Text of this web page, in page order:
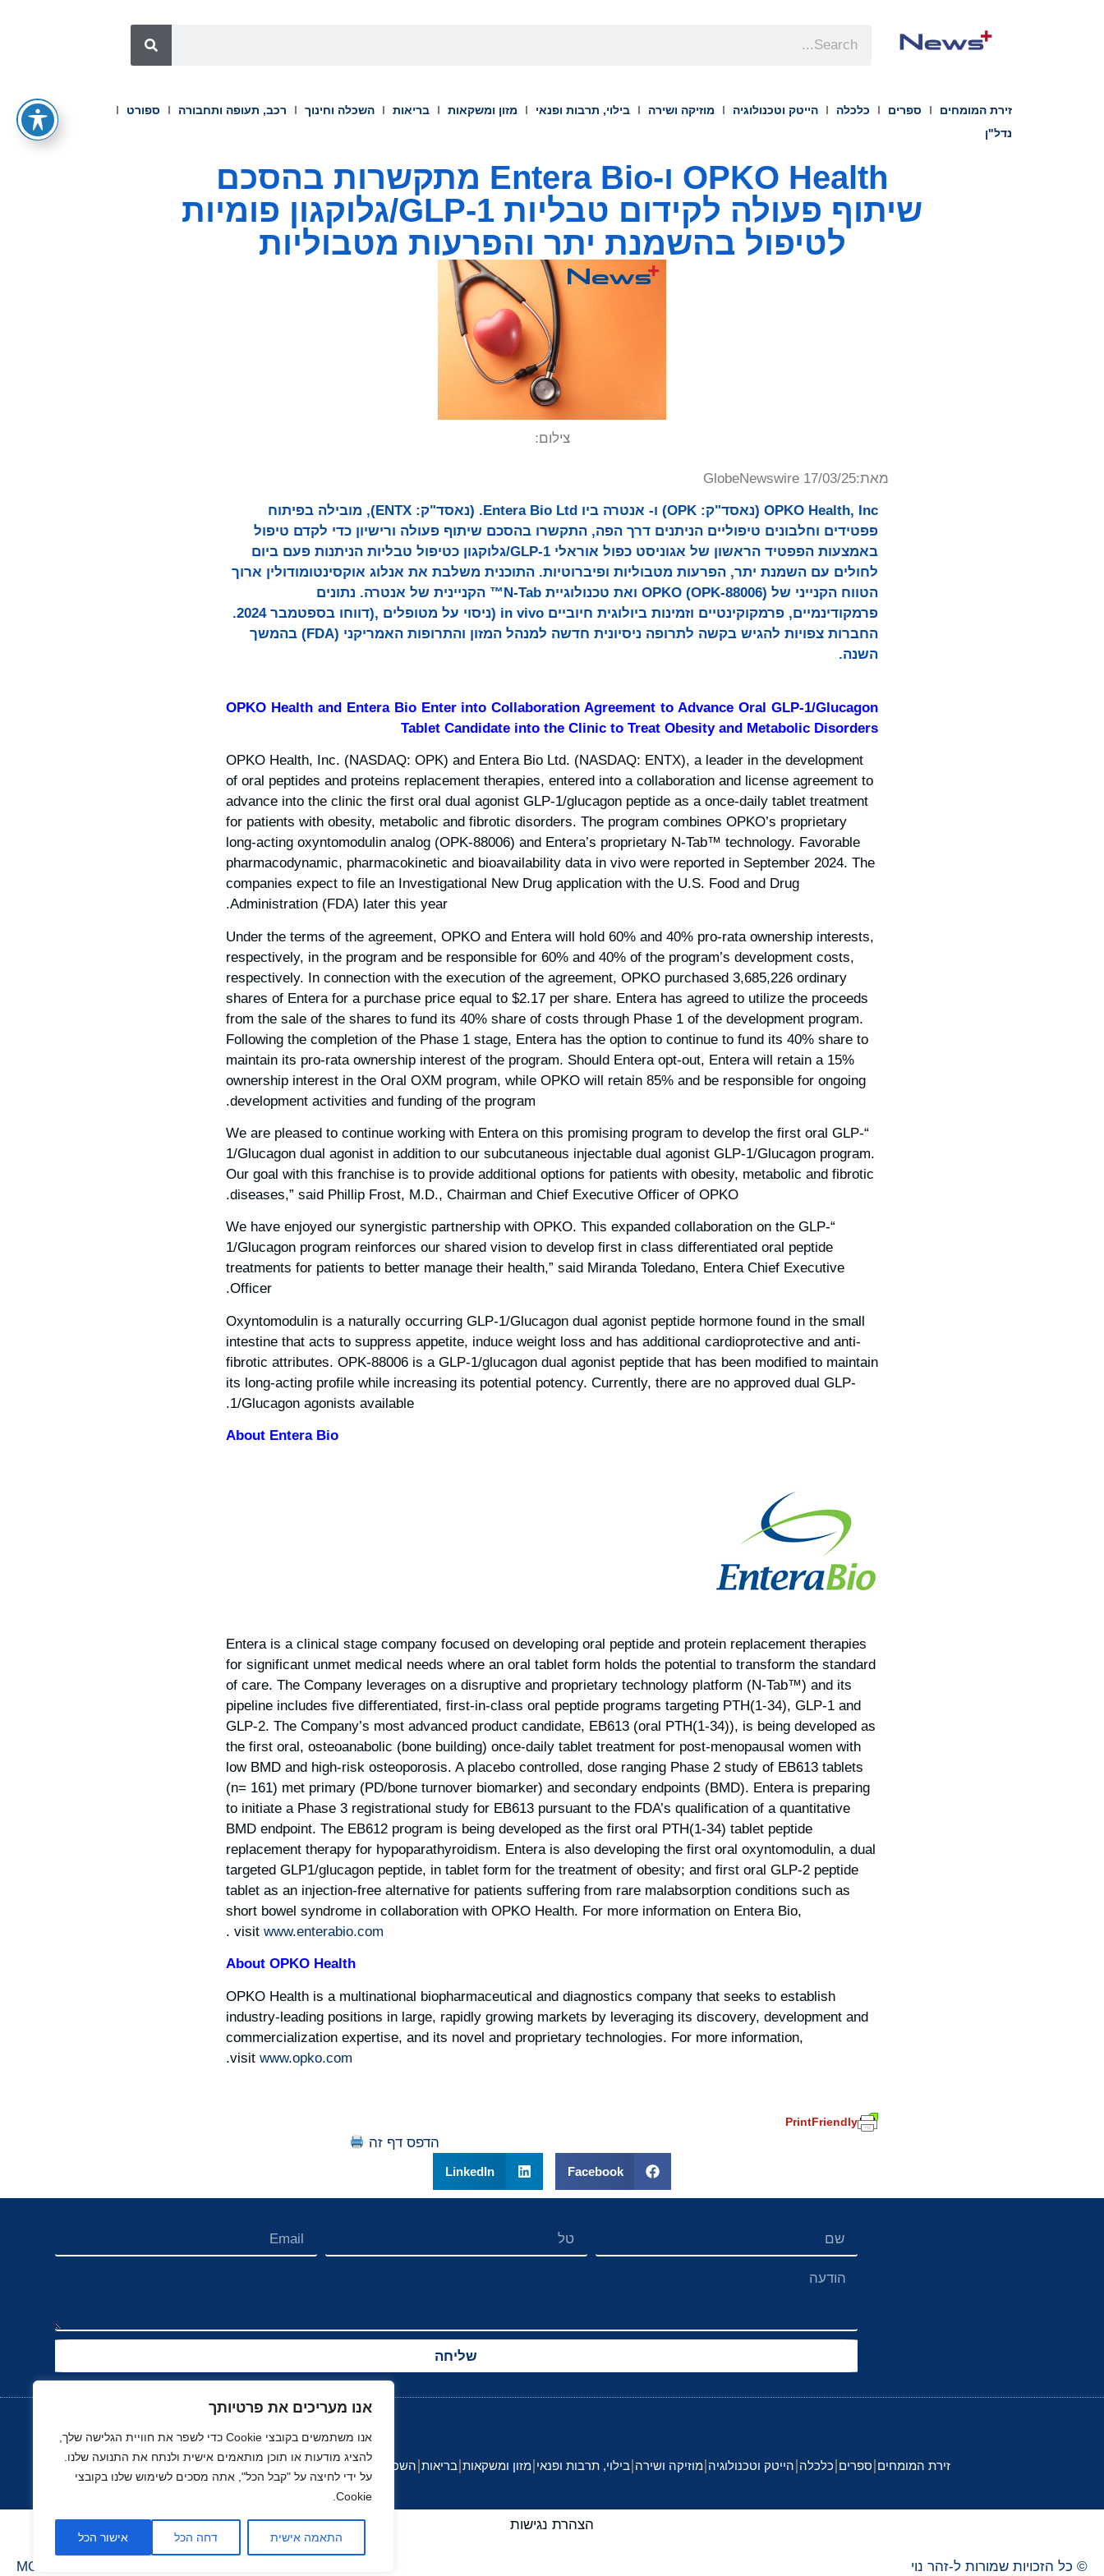
אנו מעריכים את פרטיותך
אנו משתמשים בקובצי Cookie כדי לשפר את חוויית הגלישה שלך,
להציג מודעות או תוכן מותאמים אישית ולנתח את התנועה שלנו.
על ידי לחיצה על "קבל הכל", אתה מסכים לשימוש שלנו בקובצי
Cookie.
התאמה אישית דחה הכל אישור הכל
זירת המומחים ספרים כלכלה הייטק וטכנולוגיה מוזיקה ושירה בילוי, תרבות ופנאי מזון ומשקאות בריאות השכלה וחינוך רכב, תעופה ותחבורה
ספורט
נדל"ן
OPKO Health ו-Entera Bio מתקשרות בהסכם
שיתוף פעולה לקידום טבליות GLP-1/גלוקגון פומיות
לטיפול בהשמנת יתר והפרעות מטבוליות
צילום:
מאת:GlobeNewswire 17/03/25
OPKO Health, Inc (נאסד"ק: OPK) ו- אנטרה ביו Entera Bio Ltd. (נאסד"ק: ENTX), מובילה בפיתוח
פפטידים וחלבונים טיפוליים הניתנים דרך הפה, התקשרו בהסכם שיתוף פעולה ורישיון כדי לקדם טיפול
באמצעות הפפטיד הראשון של אגוניסט כפול אוראלי GLP-1/גלוקגון כטיפול טבליות הניתנות פעם ביום
לחולים עם השמנת יתר, הפרעות מטבוליות ופיברוטיות. התוכנית משלבת את אנלוג אוקסינטומודולין ארוך
הטווח הקנייני של OPKO (OPK-88006) ואת טכנולוגיית N-Tab™ הקניינית של אנטרה. נתונים
פרמקודינמיים, פרמקוקינטיים וזמינות ביולוגית חיוביים in vivo (ניסוי על מטופלים ,(דווחו בספטמבר 2024.
החברות צפויות להגיש בקשה לתרופה ניסיונית חדשה למנהל המזון והתרופות האמריקני (FDA) בהמשך
השנה.
OPKO Health and Entera Bio Enter into Collaboration Agreement to Advance Oral GLP-1/Glucagon
Tablet Candidate into the Clinic to Treat Obesity and Metabolic Disorders
OPKO Health, Inc. (NASDAQ: OPK) and Entera Bio Ltd. (NASDAQ: ENTX), a leader in the development
of oral peptides and proteins replacement therapies, entered into a collaboration and license agreement to
advance into the clinic the first oral dual agonist GLP-1/glucagon peptide as a once-daily tablet treatment
for patients with obesity, metabolic and fibrotic disorders. The program combines OPKO’s proprietary
long-acting oxyntomodulin analog (OPK-88006) and Entera’s proprietary N-Tab™ technology. Favorable
pharmacodynamic, pharmacokinetic and bioavailability data in vivo were reported in September 2024. The
companies expect to file an Investigational New Drug application with the U.S. Food and Drug
Administration (FDA) later this year.
Under the terms of the agreement, OPKO and Entera will hold 60% and 40% pro-rata ownership interests,
respectively, in the program and be responsible for 60% and 40% of the program’s development costs,
respectively. In connection with the execution of the agreement, OPKO purchased 3,685,226 ordinary
shares of Entera for a purchase price equal to $2.17 per share. Entera has agreed to utilize the proceeds
from the sale of the shares to fund its 40% share of costs through Phase 1 of the development program.
Following the completion of the Phase 1 stage, Entera has the option to continue to fund its 40% share to
maintain its pro-rata ownership interest of the program. Should Entera opt-out, Entera will retain a 15%
ownership interest in the Oral OXM program, while OPKO will retain 85% and be responsible for ongoing
development activities and funding of the program.
“We are pleased to continue working with Entera on this promising program to develop the first oral GLP-
1/Glucagon dual agonist in addition to our subcutaneous injectable dual agonist GLP-1/Glucagon program.
Our goal with this franchise is to provide additional options for patients with obesity, metabolic and fibrotic
diseases,” said Phillip Frost, M.D., Chairman and Chief Executive Officer of OPKO.
“We have enjoyed our synergistic partnership with OPKO. This expanded collaboration on the GLP-
1/Glucagon program reinforces our shared vision to develop first in class differentiated oral peptide
treatments for patients to better manage their health,” said Miranda Toledano, Entera Chief Executive
Officer.
Oxyntomodulin is a naturally occurring GLP-1/Glucagon dual agonist peptide hormone found in the small
intestine that acts to suppress appetite, induce weight loss and has additional cardioprotective and anti-
fibrotic attributes. OPK-88006 is a GLP-1/glucagon dual agonist peptide that has been modified to maintain
its long-acting profile while increasing its potential potency. Currently, there are no approved dual GLP-
1/Glucagon agonists available.
About Entera Bio
Entera is a clinical stage company focused on developing oral peptide and protein replacement therapies
for significant unmet medical needs where an oral tablet form holds the potential to transform the standard
of care. The Company leverages on a disruptive and proprietary technology platform (N-Tab™) and its
pipeline includes five differentiated, first-in-class oral peptide programs targeting PTH(1-34), GLP-1 and
GLP-2. The Company’s most advanced product candidate, EB613 (oral PTH(1-34)), is being developed as
the first oral, osteoanabolic (bone building) once-daily tablet treatment for post-menopausal women with
low BMD and high-risk osteoporosis. A placebo controlled, dose ranging Phase 2 study of EB613 tablets
(n= 161) met primary (PD/bone turnover biomarker) and secondary endpoints (BMD). Entera is preparing
to initiate a Phase 3 registrational study for EB613 pursuant to the FDA’s qualification of a quantitative
BMD endpoint. The EB612 program is being developed as the first oral PTH(1-34) tablet peptide
replacement therapy for hypoparathyroidism. Entera is also developing the first oral oxyntomodulin, a dual
targeted GLP1/glucagon peptide, in tablet form for the treatment of obesity; and first oral GLP-2 peptide
tablet as an injection-free alternative for patients suffering from rare malabsorption conditions such as
short bowel syndrome in collaboration with OPKO Health. For more information on Entera Bio,
visit www.enterabio.com
.
About OPKO Health
OPKO Health is a multinational biopharmaceutical and diagnostics company that seeks to establish
industry-leading positions in large, rapidly growing markets by leveraging its discovery, development and
commercialization expertise, and its novel and proprietary technologies. For more information,
visit www.opko.com
.
PrintFriendly
הדפס דף זה
Facebook
LinkedIn
שליחה
זירת המומחים ספרים כלכלה הייטק וטכנולוגיה מוזיקה ושירה בילוי, תרבות ופנאי מזון ומשקאות בריאות השכלה וחינוך רכב, תעופה ותחבורה
הצהרת נגישות
© כל הזכויות שמורות ל-זהר נוי MOONART